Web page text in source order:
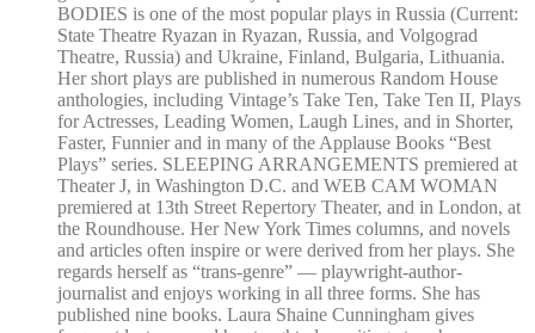
BODIES is one of the most popular plays in Russia (Current:
State Theatre Ryazan in Ryazan, Russia, and Volgograd
Theatre, Russia) and Ukraine, Finland, Bulgaria, Lithuania.
Her short plays are published in numerous Random House
anthologies, including Vintage’s Take Ten, Take Ten II, Plays
for Actresses, Leading Women, Laugh Lines, and in Shorter,
Faster, Funnier and in many of the Applause Books “Best
Plays” series. SLEEPING ARRANGEMENTS premiered at
Theater J, in Washington D.C. and WEB CAM WOMAN
premiered at 13th Street Repertory Theater, and in London, at
the Roundhouse. Her New York Times columns, and novels
and articles often inspire or were derived from her plays. She
regards herself as “trans-genre” — playwright-author-
journalist and enjoys working in all three forms. She has
published nine books. Laura Shaine Cunningham gives